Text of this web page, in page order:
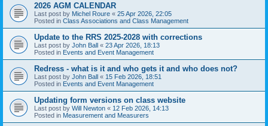
2026 AGM CALENDAR
Last post by Michel Roure « 25 Apr 2026, 22:05
Posted in Class Associations and Class Management
Update to the RRS 2025-2028 with corrections
Last post by John Ball « 23 Apr 2026, 18:13
Posted in Events and Event Management
Redress - what is it and who gets it and who does not?
Last post by John Ball « 15 Feb 2026, 18:51
Posted in Events and Event Management
Updating form versions on class website
Last post by Will Newton « 12 Feb 2026, 14:13
Posted in Measurement and Measurers